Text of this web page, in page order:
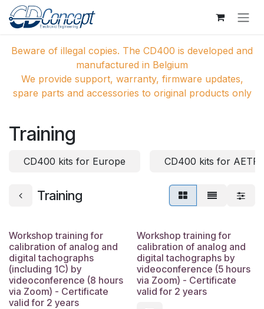
Skip to Content
Beware of illegal copies. The CD400 is developed and
manufactured in Belgium
We provide support, warranty, firmware updates,
spare parts and accessories to original products only
Training
CD400 kits for Europe CD400 kits for AETR
Training
Workshop training for
calibration of analog and
digital tachographs
(including 1C) by
videoconference (8 hours
via Zoom) - Certificate
valid for 2 years
Workshop training for
calibration of analog and
digital tachographs by
videoconference (5 hours
via Zoom) - Certificate
valid for 2 years